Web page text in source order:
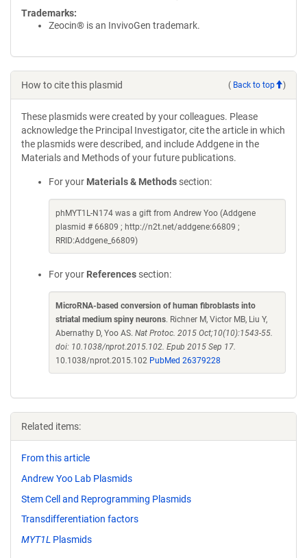
Trademarks:
Zeocin® is an InvivoGen trademark.
How to cite this plasmid ( Back to top )
These plasmids were created by your colleagues. Please
acknowledge the Principal Investigator, cite the article in which
the plasmids were described, and include Addgene in the
Materials and Methods of your future publications.
For your Materials & Methods section:
phMYT1L-N174 was a gift from Andrew Yoo (Addgene
plasmid # 66809 ; http://n2t.net/addgene:66809 ;
RRID:Addgene_66809)
For your References section:
MicroRNA-based conversion of human fibroblasts into
striatal medium spiny neurons. Richner M, Victor MB, Liu Y,
Abernathy D, Yoo AS. Nat Protoc. 2015 Oct;10(10):1543-55.
doi: 10.1038/nprot.2015.102. Epub 2015 Sep 17.
10.1038/nprot.2015.102 PubMed 26379228
Related items:
From this article
Andrew Yoo Lab Plasmids
Stem Cell and Reprogramming Plasmids
Transdifferentiation factors
MYT1L Plasmids